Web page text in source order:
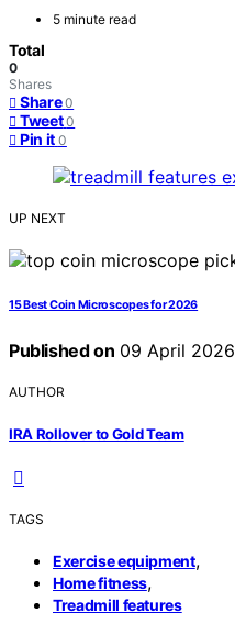
5 minute read
Total
0
Shares
Share 0
Tweet 0
Pin it 0
UP NEXT
15 Best Coin Microscopes for 2026
Published on 09 April 2026
AUTHOR
IRA Rollover to Gold Team
TAGS
Exercise equipment,
Home fitness,
Treadmill features